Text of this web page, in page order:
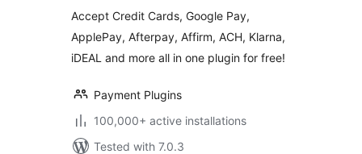
Accept Credit Cards, Google Pay,
ApplePay, Afterpay, Affirm, ACH, Klarna,
iDEAL and more all in one plugin for free!
Payment Plugins
100,000+ active installations
Tested with 7.0.3